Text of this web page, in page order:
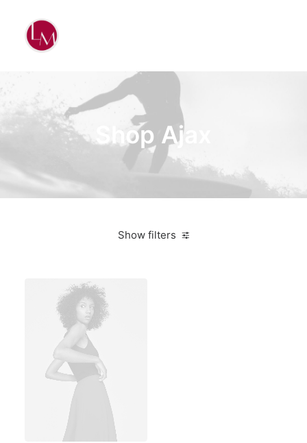
Shop Ajax
Show filters